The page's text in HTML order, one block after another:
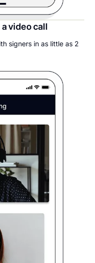
video call
signers in as little as 2